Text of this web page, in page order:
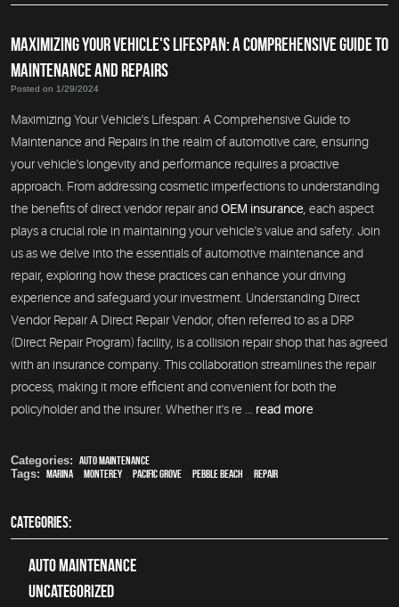
MAXIMIZING YOUR VEHICLE'S LIFESPAN: A COMPREHENSIVE GUIDE TO
MAINTENANCE AND REPAIRS
Posted on 1/29/2024
Maximizing Your Vehicle's Lifespan: A Comprehensive Guide to
Maintenance and Repairs In the realm of automotive care, ensuring
your vehicle's longevity and performance requires a proactive
approach. From addressing cosmetic imperfections to understanding
the benefits of direct vendor repair andOEM insurance , each aspect
plays a crucial role in maintaining your vehicle's value and safety. Join
us as we delve into the essentials of automotive maintenance and
repair, exploring how these practices can enhance your driving
experience and safeguard your investment. Understanding Direct
Vendor Repair A Direct Repair Vendor, often referred to as a DRP
(Direct Repair Program) facility, is a collision repair shop that has agreed
with an insurance company. This collaboration streamlines the repair
process, making it more efficient and convenient for both the
policyholder and the insurer. Whether it's re ... read more
Categories: Auto Maintenance
Tags: Marina, Monterey, Pacific Grove, Pebble Beach Repair
CATEGORIES:
Auto Maintenance
Uncategorized